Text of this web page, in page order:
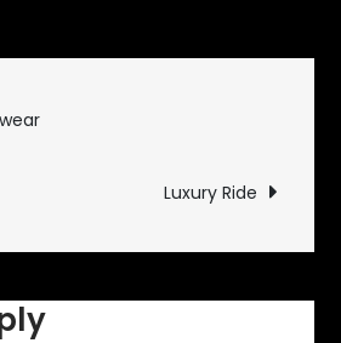
From
Luxury Ride